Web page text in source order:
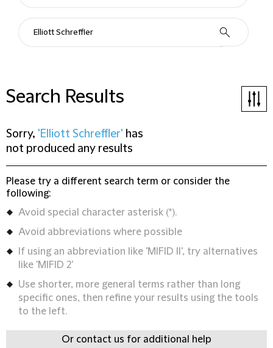
Search Results
Sorry, 'Elliott Schreffler' has
not produced any results
Please try a different search term or consider the
following:
Avoid special character asterisk (*).
Avoid abbreviations where possible
If using an abbreviation like 'MIFID II', try alternatives
like 'MIFID 2'
Use shorter, more general terms rather than long
specific ones, then refine your results using the tools
to the left.
Or contact us for additional help